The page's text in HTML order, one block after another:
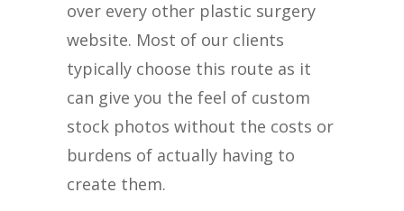
over every other plastic surgery
website. Most of our clients
typically choose this route as it
can give you the feel of custom
stock photos without the costs or
burdens of actually having to
create them.